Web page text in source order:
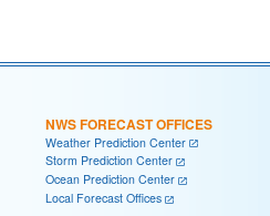
NWS FORECAST OFFICES
Weather Prediction Center
Storm Prediction Center
Ocean Prediction Center
Local Forecast Offices